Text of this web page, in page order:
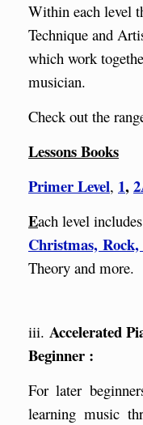
Within each level
Technique and
which work
musician.
Check out the
Lessons Books
Primer Level, 1,
Each level
Christmas, Rock,
Theory and more.
iii. Accelerated
Beginner :
For later
learning music